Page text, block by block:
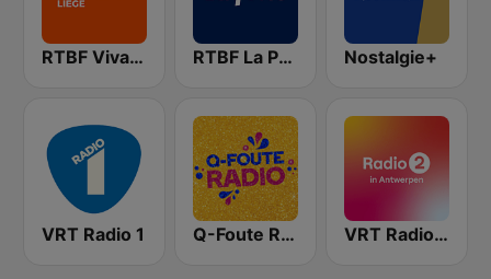
RTBF VivaCité Liège RTBF La Première Nostalgie+
VRT Radio 1 Q-Foute Radio VRT Radio 2 Antwerpen